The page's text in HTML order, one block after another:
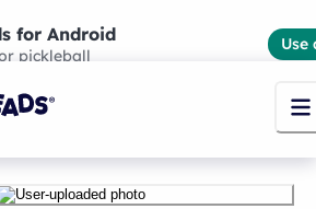
for Android
pickleball
Use